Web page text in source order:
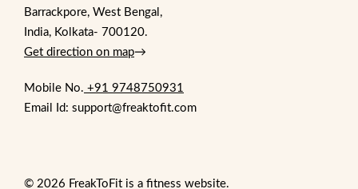
Barrackpore, West Bengal,
India, Kolkata- 700120.
Get direction on map→
Mobile No. +91 9748750931
Email Id: support@freaktofit.com
© 2026 FreakToFit is a fitness website.